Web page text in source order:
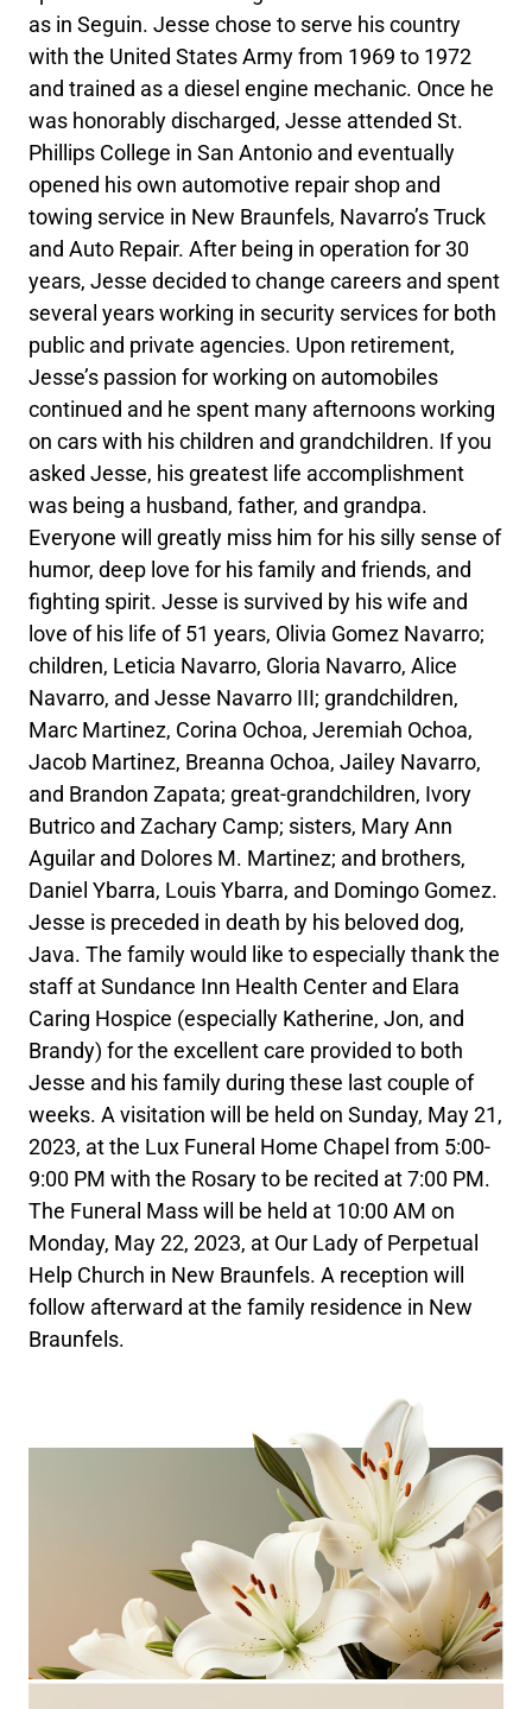
as in Seguin. Jesse chose to serve his country
with the United States Army from 1969 to 1972
and trained as a diesel engine mechanic. Once he
was honorably discharged, Jesse attended St.
Phillips College in San Antonio and eventually
opened his own automotive repair shop and
towing service in New Braunfels, Navarro’s Truck
and Auto Repair. After being in operation for 30
years, Jesse decided to change careers and spent
several years working in security services for both
public and private agencies. Upon retirement,
Jesse’s passion for working on automobiles
continued and he spent many afternoons working
on cars with his children and grandchildren. If you
asked Jesse, his greatest life accomplishment
was being a husband, father, and grandpa.
Everyone will greatly miss him for his silly sense of
humor, deep love for his family and friends, and
fighting spirit. Jesse is survived by his wife and
love of his life of 51 years, Olivia Gomez Navarro;
children, Leticia Navarro, Gloria Navarro, Alice
Navarro, and Jesse Navarro III; grandchildren,
Marc Martinez, Corina Ochoa, Jeremiah Ochoa,
Jacob Martinez, Breanna Ochoa, Jailey Navarro,
and Brandon Zapata; great-grandchildren, Ivory
Butrico and Zachary Camp; sisters, Mary Ann
Aguilar and Dolores M. Martinez; and brothers,
Daniel Ybarra, Louis Ybarra, and Domingo Gomez.
Jesse is preceded in death by his beloved dog,
Java. The family would like to especially thank the
staff at Sundance Inn Health Center and Elara
Caring Hospice (especially Katherine, Jon, and
Brandy) for the excellent care provided to both
Jesse and his family during these last couple of
weeks. A visitation will be held on Sunday, May 21,
2023, at the Lux Funeral Home Chapel from 5:00-
9:00 PM with the Rosary to be recited at 7:00 PM.
The Funeral Mass will be held at 10:00 AM on
Monday, May 22, 2023, at Our Lady of Perpetual
Help Church in New Braunfels. A reception will
follow afterward at the family residence in New
Braunfels.